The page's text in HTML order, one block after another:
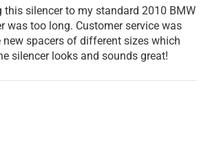
this silencer to my standard 2010 BMW
was too long. Customer service was
new spacers of different sizes which
silencer looks and sounds great!